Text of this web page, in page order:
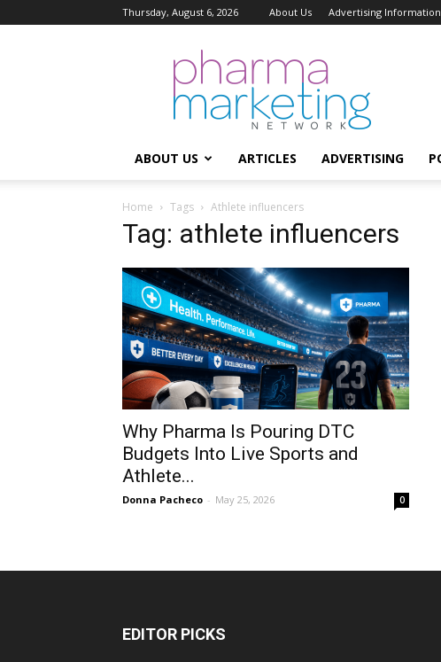
Thursday, August 6, 2026 About Us Advertising Information
Pharma
Marketing
Network
ABOUT US ARTICLES ADVERTISING
Home Tags Athlete influencers
Tag: athlete influencers
Why Pharma Is Pouring DTC
Budgets Into Live Sports and
Athlete...
Donna Pacheco - May 25, 2026 0
EDITOR PICKS